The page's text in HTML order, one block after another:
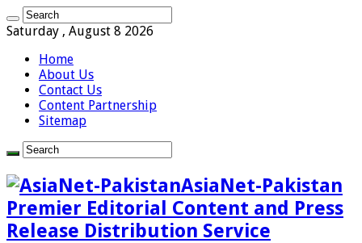
Saturday , August 8 2026
Home
About Us
Contact Us
Content Partnership
Sitemap
AsiaNet-Pakistan
Premier Editorial Content and Press
Release Distribution Service